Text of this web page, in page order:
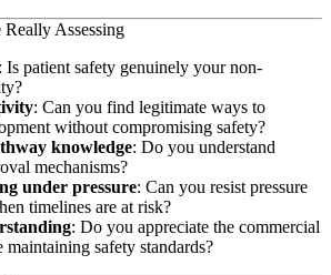
Assessing
: Is patient safety genuinely your non-
: Can you find legitimate ways to
without compromising safety?
knowledge: Do you understand
mechanisms?
under pressure: Can you resist pressure
timelines are at risk?
: Do you appreciate the commercial
safety standards?